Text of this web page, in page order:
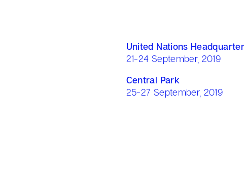
United Nations
21-24 September, 2019
Central Park
25-27 September, 2019